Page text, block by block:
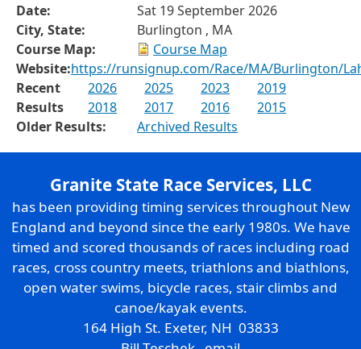
Date:
Sat 19 September 2026
City, State:
Burlington , MA
Course Map:
Course Map
Website:https://runsignup.com/Race/MA/Burlington/
Recent
Results
2026 2025 2023
2019
2018
2017 2016
2015
Older Results:
Archived Results
Granite State Race Services, LLC
has been providing timing services throughout New
England and beyond since the early 1980s. We have
timed and scored thousands of races including road
races, cross country meets, triathlons and biathlons,
open water swims, bicycle races, stair climbs and
canoe/kayak events.
164 High St. Exeter, NH 03833